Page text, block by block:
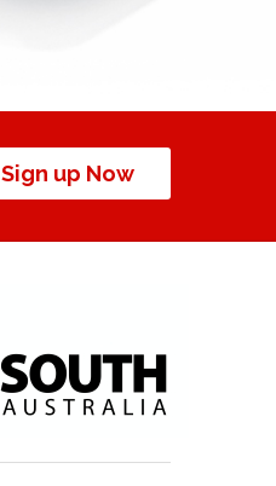
Sign up Now